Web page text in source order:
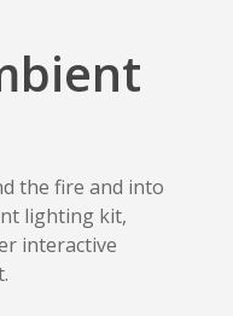
the fire and into
lighting kit,
interactive